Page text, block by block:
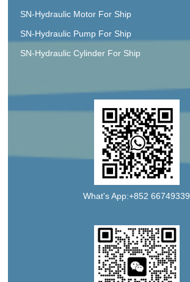
SN-Hydraulic Motor For Ship
SN-Hydraulic Pump For Ship
SN-Hydraulic Cylinder For Ship
What's App:+852 66749339